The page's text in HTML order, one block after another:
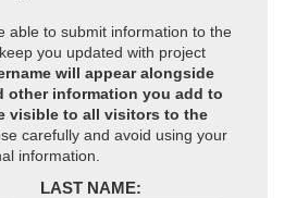
able to submit information to the
you updated with project
will appear alongside
other information you add to
visible to all visitors to the
carefully and avoid using your
information.
LAST NAME: